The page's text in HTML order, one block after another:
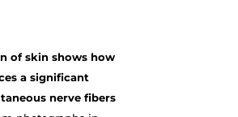
of skin shows how
a significant
nerve fibers